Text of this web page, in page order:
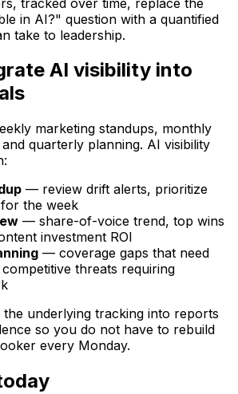
in AI?" question with a quantified
take to leadership.
AI visibility into
marketing standups, monthly
quarterly planning. AI visibility
— review drift alerts, prioritize
the week
— share-of-voice trend, top wins
investment ROI
— coverage gaps that need
threats requiring
the underlying tracking into reports
so you do not have to rebuild
every Monday.